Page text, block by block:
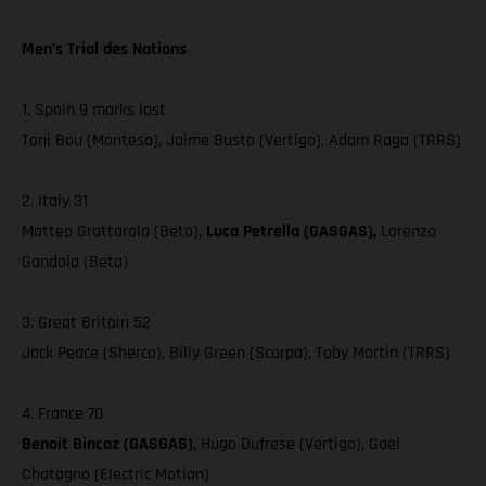
Men’s Trial des Nations
1. Spain 9 marks lost
Toni Bou (Montesa), Jaime Busto (Vertigo), Adam Raga (TRRS)
2. Italy 31
Matteo Grattarola (Beta), Luca Petrella (GASGAS), Lorenzo
Gandola (Beta)
3. Great Britain 52
Jack Peace (Sherco), Billy Green (Scorpa), Toby Martin (TRRS)
4. France 70
Benoit Bincaz (GASGAS), Hugo Dufrese (Vertigo), Gael
Chatagno (Electric Motion)